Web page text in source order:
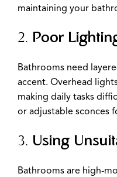
maintaining your
2. Poor
Bathrooms need
accent. Overhead
making daily tasks
or adjustable sconces
3. Using
Bathrooms are high-